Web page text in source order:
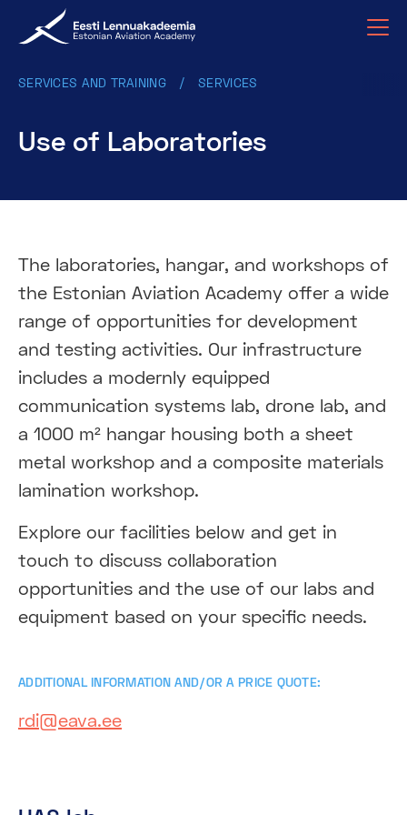
SERVICES AND TRAINING SERVICES
Use of Laboratories
The laboratories, hangar, and workshops of
the Estonian Aviation Academy offer a wide
range of opportunities for development
and testing activities. Our infrastructure
includes a modernly equipped
communication systems lab, drone lab, and
a 1000 m² hangar housing both a sheet
metal workshop and a composite materials
lamination workshop.
Explore our facilities below and get in
touch to discuss collaboration
opportunities and the use of our labs and
equipment based on your specific needs.
ADDITIONAL INFORMATION AND/OR A PRICE QUOTE:
rdi@eava.ee